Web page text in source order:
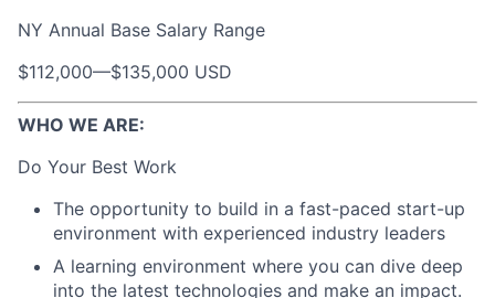
NY Annual Base Salary Range
$112,000—$135,000 USD
WHO WE ARE:
Do Your Best Work
The opportunity to build in a fast-paced start-up
environment with experienced industry leaders
A learning environment where you can dive deep
into the latest technologies and make an impact.